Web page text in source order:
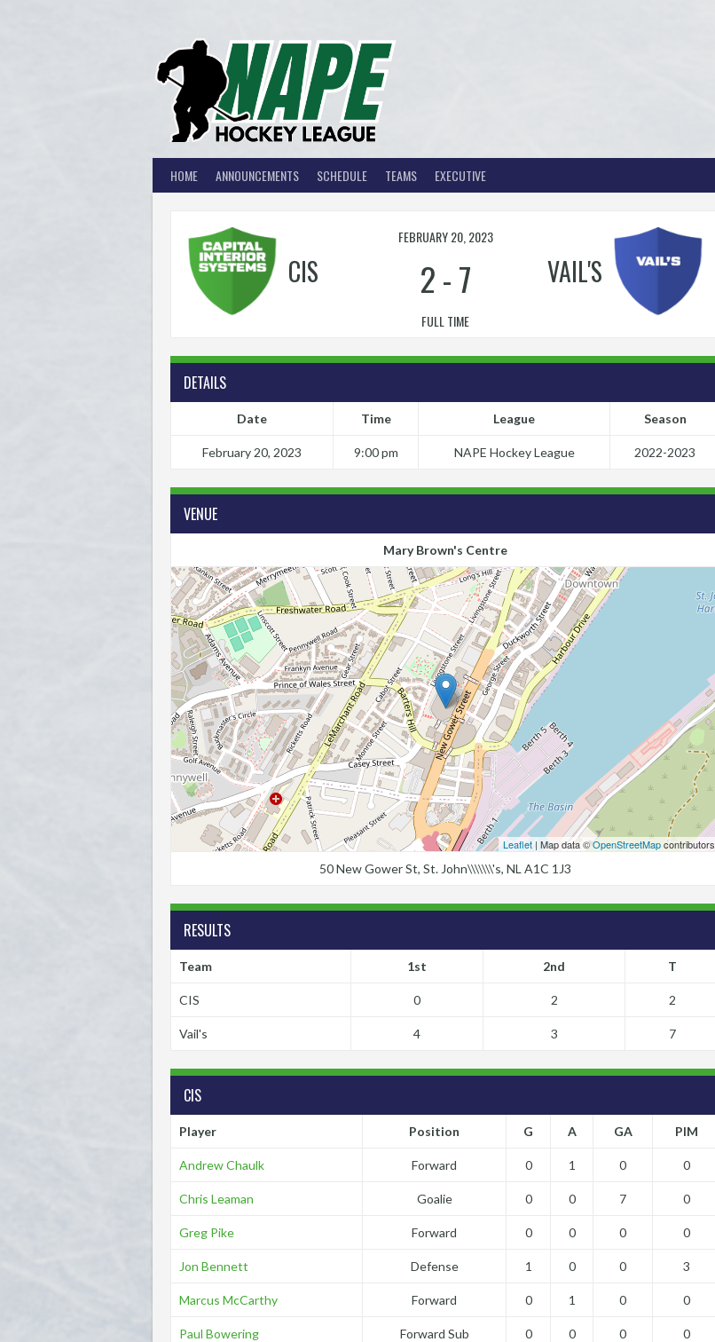
HOME ANNOUNCEMENTS SCHEDULE TEAMS EXECUTIVE
CIS VAIL'S
FEBRUARY 20, 2023
2-7
FULL TIME
DETAILS
Date Time League Season
February 20, 2023 9:00 pm NAPE Hockey League 2022-2023
VENUE
Mary Brown's Centre
Leaflet | Map data ©OpenStreetMapcontributors
50 New Gower St, St. John\\\\\\\'s, NL A1C 1J3
RESULTS
Team 1st 2nd T
CIS 0 2 2
Vail's 4 3 7
CIS
Player Position G A GA PIM
Andrew Chaulk Forward 0 1 0 0
Chris Leaman Goalie 0 0 7 0
Greg Pike Forward 0 0 0 0
Jon Bennett Defense 1 0 0 3
Marcus McCarthy Forward 0 1 0 0
Paul Bowering Forward Sub 0 0 0 0